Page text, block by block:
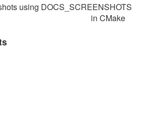
using DOCS_SCREENSHOTS
in CMake